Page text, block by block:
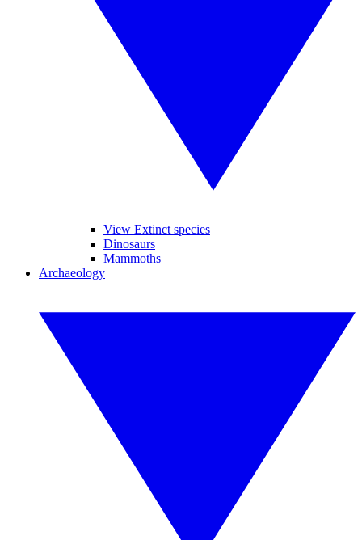
View Extinct species
Dinosaurs
Mammoths
Archaeology